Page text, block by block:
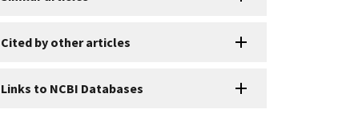
Cited by other articles
Links to NCBI Databases